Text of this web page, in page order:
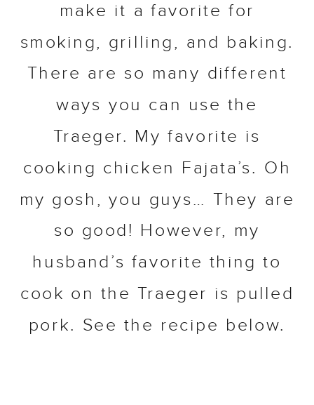
make it a favorite for
smoking, grilling, and baking.
There are so many different
ways you can use the
Traeger. My favorite is
cooking chicken Fajata’s. Oh
my gosh, you guys… They are
so good! However, my
husband’s favorite thing to
cook on the Traeger is pulled
pork. See the recipe below.